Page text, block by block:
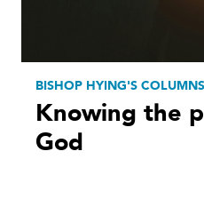
BISHOP HYING'S COLUMNS
Knowing the
God